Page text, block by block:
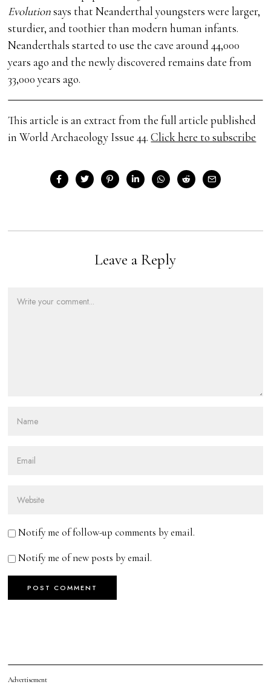
Evolutionsays that Neanderthal youngsters were larger,
sturdier, and toothier than modern human infants.
Neanderthals started to use the cave around 44,000
years ago and the newly discovered remains date from
33,000 years ago.
This article is an extract from the full article published
in World Archaeology Issue 44.Click here to subscribe
Leave a Reply
Notify me of follow-up comments by email.
Notify me of new posts by email.
Advertisement